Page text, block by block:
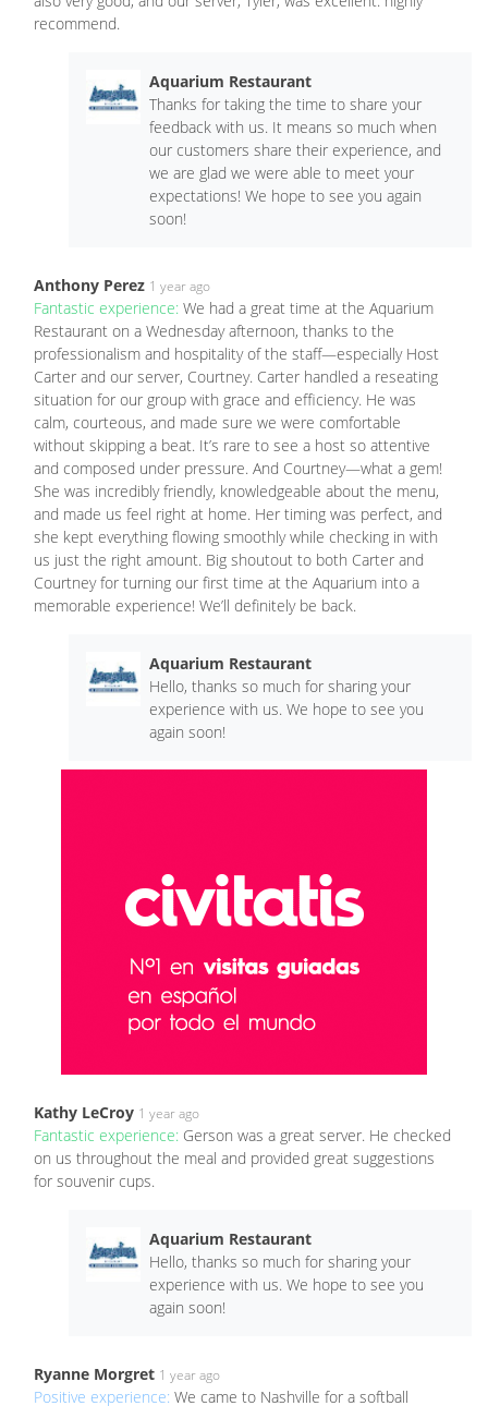
recommend.
Aquarium Restaurant
Thanks for taking the time to share your
feedback with us. It means so much when
our customers share their experience, and
we are glad we were able to meet your
expectations! We hope to see you again
soon!
Anthony Perez 1 year ago
Fantastic experience: We had a great time at the Aquarium
Restaurant on a Wednesday afternoon, thanks to the
professionalism and hospitality of the staff—especially Host
Carter and our server, Courtney. Carter handled a reseating
situation for our group with grace and efficiency. He was
calm, courteous, and made sure we were comfortable
without skipping a beat. It’s rare to see a host so attentive
and composed under pressure. And Courtney—what a gem!
She was incredibly friendly, knowledgeable about the menu,
and made us feel right at home. Her timing was perfect, and
she kept everything flowing smoothly while checking in with
us just the right amount. Big shoutout to both Carter and
Courtney for turning our first time at the Aquarium into a
memorable experience! We’ll definitely be back.
Aquarium Restaurant
Hello, thanks so much for sharing your
experience with us. We hope to see you
again soon!
Kathy LeCroy 1 year ago
Fantastic experience: Gerson was a great server. He checked
on us throughout the meal and provided great suggestions
for souvenir cups.
Aquarium Restaurant
Hello, thanks so much for sharing your
experience with us. We hope to see you
again soon!
Ryanne Morgret 1 year ago
Positive experience: We came to Nashville for a softball